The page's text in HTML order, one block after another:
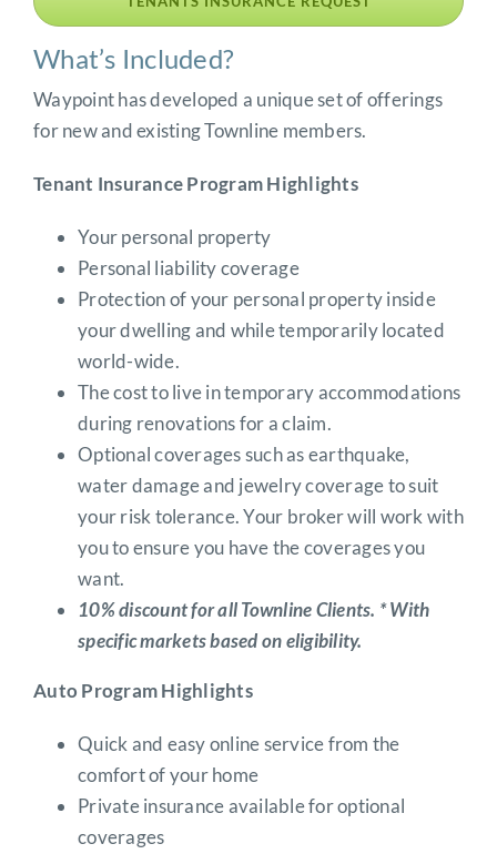
What’s Included?
Waypoint has developed a unique set of offerings
for new and existing Townline members.
Tenant Insurance Program Highlights
Your personal property
Personal liability coverage
Protection of your personal property inside
your dwelling and while temporarily located
world-wide.
The cost to live in temporary accommodations
during renovations for a claim.
Optional coverages such as earthquake,
water damage and jewelry coverage to suit
your risk tolerance. Your broker will work with
you to ensure you have the coverages you
want.
10% discount for all Townline Clients. * With
specific markets based on eligibility.
Auto Program Highlights
Quick and easy online service from the
comfort of your home
Private insurance available for optional
coverages